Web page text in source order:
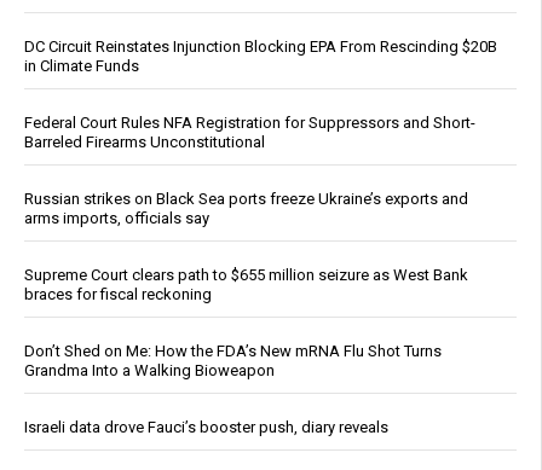
DC Circuit Reinstates Injunction Blocking EPA From Rescinding $20B
in Climate Funds
Federal Court Rules NFA Registration for Suppressors and Short-
Barreled Firearms Unconstitutional
Russian strikes on Black Sea ports freeze Ukraine’s exports and
arms imports, officials say
Supreme Court clears path to $655 million seizure as West Bank
braces for fiscal reckoning
Don’t Shed on Me: How the FDA’s New mRNA Flu Shot Turns
Grandma Into a Walking Bioweapon
Israeli data drove Fauci’s booster push, diary reveals